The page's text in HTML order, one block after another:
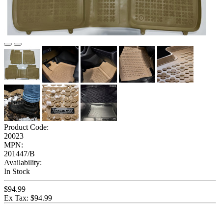
Product Code:
20023
MPN:
201447/B
Availability:
In Stock
$94.99
Ex Tax: $94.99